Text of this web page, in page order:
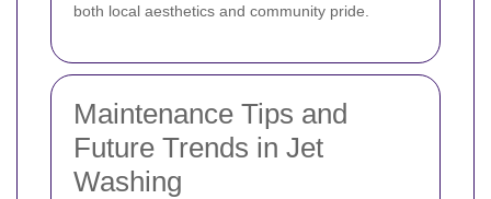
both local aesthetics and community pride.
Maintenance Tips and
Future Trends in Jet
Washing